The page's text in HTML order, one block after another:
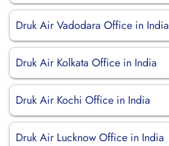
Druk Air Vadodara Office in India
Druk Air Kolkata Office in India
Druk Air Kochi Office in India
Druk Air Lucknow Office in India